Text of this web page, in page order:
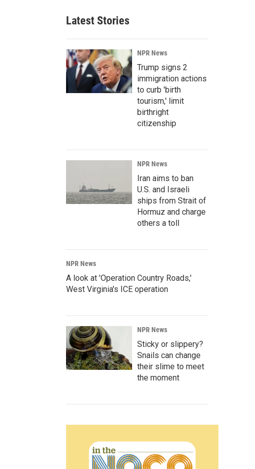
Latest Stories
NPR News
Trump signs 2
immigration actions
to curb 'birth
tourism,' limit
birthright
citizenship
NPR News
Iran aims to ban
U.S. and Israeli
ships from Strait of
Hormuz and charge
others a toll
NPR News
A look at 'Operation Country Roads,'
West Virginia's ICE operation
NPR News
Sticky or slippery?
Snails can change
their slime to meet
the moment